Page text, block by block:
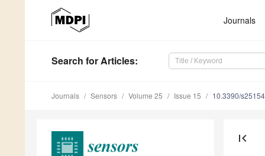
Journals
Search for Articles:
Journals Sensors Volume 25 Issue 15 10.3390/
first_page